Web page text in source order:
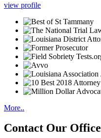
view profile
More..
Contact Our Office